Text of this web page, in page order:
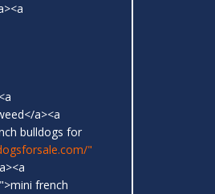
a><a
bulldogs for
"
french